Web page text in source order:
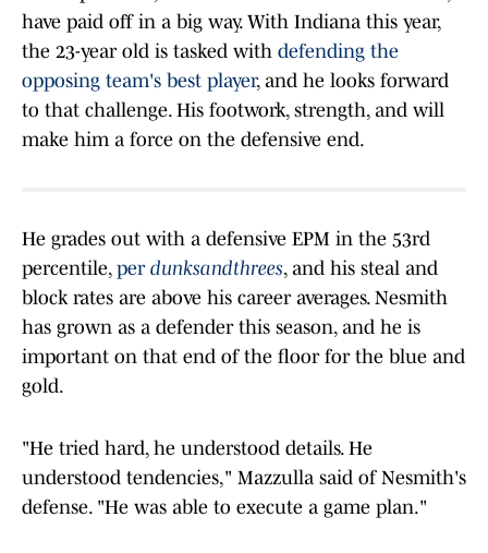
have paid off in a big way. With Indiana this year,
the 23-year old is tasked with defending the
opposing team's best player, and he looks forward
to that challenge. His footwork, strength, and will
make him a force on the defensive end.
He grades out with a defensive EPM in the 53rd
percentile, per dunksandthrees, and his steal and
block rates are above his career averages. Nesmith
has grown as a defender this season, and he is
important on that end of the floor for the blue and
gold.
"He tried hard, he understood details. He
understood tendencies," Mazzulla said of Nesmith's
defense. "He was able to execute a game plan."